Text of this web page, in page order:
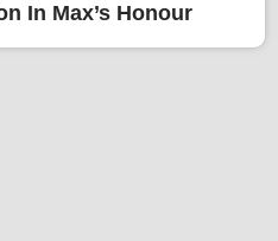
In Max’s Honour